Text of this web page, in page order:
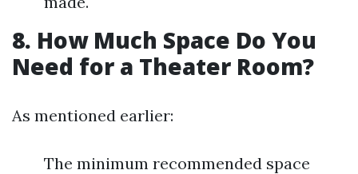
8. How Much Space Do You
Need for a Theater Room?
As mentioned earlier:
The minimum recommended space